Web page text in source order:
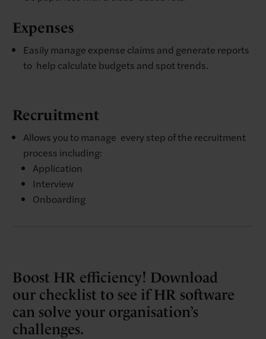
Expenses
Easily manage expense claims and generate reports
to help calculate budgets and spot trends.
Recruitment
Allows you to manage every step of the recruitment
process including: ​
Application
Interview​
Onboarding
Boost HR efficiency! Download
our checklist to see if HR software
can solve your organisation’s
challenges.